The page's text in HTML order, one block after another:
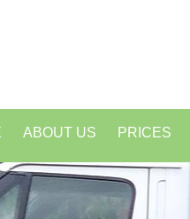
ABOUT US PRICES